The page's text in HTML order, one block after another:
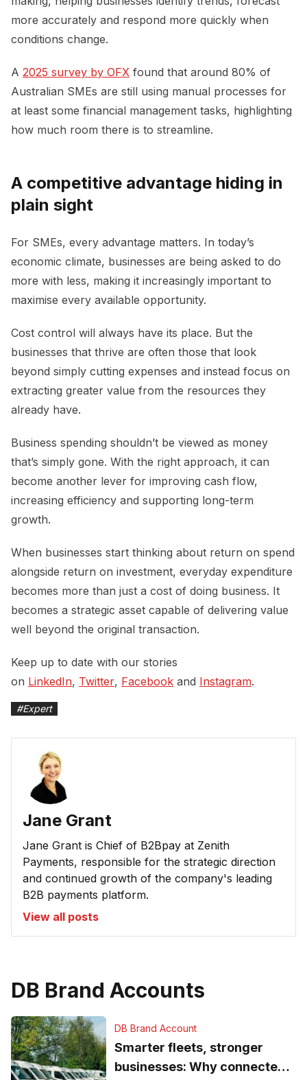
more accurately and respond more quickly when
conditions change.
A 2025 survey by OFX found that around 80% of
Australian SMEs are still using manual processes for
at least some financial management tasks, highlighting
how much room there is to streamline.
A competitive advantage hiding in
plain sight
For SMEs, every advantage matters. In today’s
economic climate, businesses are being asked to do
more with less, making it increasingly important to
maximise every available opportunity.
Cost control will always have its place. But the
businesses that thrive are often those that look
beyond simply cutting expenses and instead focus on
extracting greater value from the resources they
already have.
Business spending shouldn’t be viewed as money
that’s simply gone. With the right approach, it can
become another lever for improving cash flow,
increasing efficiency and supporting long-term
growth.
When businesses start thinking about return on spend
alongside return on investment, everyday expenditure
becomes more than just a cost of doing business. It
becomes a strategic asset capable of delivering value
well beyond the original transaction.
Keep up to date with our stories
on LinkedIn, Twitter, Facebook and Instagram.
#Expert
Jane Grant
Jane Grant is Chief of B2Bpay at Zenith
Payments, responsible for the strategic direction
and continued growth of the company's leading
B2B payments platform.
View all posts
DB Brand Accounts
DB Brand Account
Smarter fleets, stronger
businesses: Why connected